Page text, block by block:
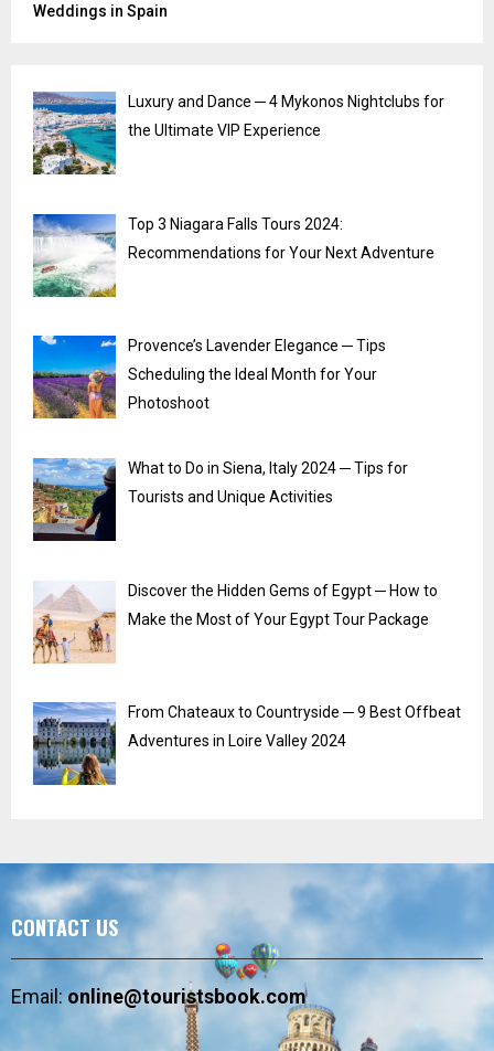
Weddings in Spain
Luxury and Dance ─ 4 Mykonos Nightclubs for
the Ultimate VIP Experience
Top 3 Niagara Falls Tours 2024:
Recommendations for Your Next Adventure
Provence’s Lavender Elegance ─ Tips
Scheduling the Ideal Month for Your
Photoshoot
What to Do in Siena, Italy 2024 ─ Tips for
Tourists and Unique Activities
Discover the Hidden Gems of Egypt ─ How to
Make the Most of Your Egypt Tour Package
From Chateaux to Countryside ─ 9 Best Offbeat
Adventures in Loire Valley 2024
CONTACT US
Email:online@touristsbook.com